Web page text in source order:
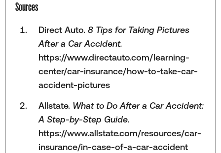
Sources
Direct Auto.8 Tips for Taking Pictures
After a Car Accident.
https://www.directauto.com/learning-
center/car-insurance/how-to-take-car-
accident-pictures
Allstate. What to Do After a Car Accident:
A Step-by-Step Guide.
https://www.allstate.com/resources/car-
insurance/in-case-of-a-car-accident